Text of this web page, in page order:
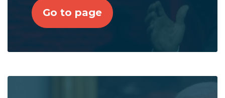
Go to page